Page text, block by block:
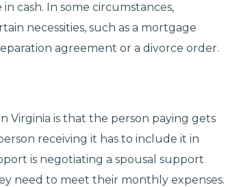
cash. In some circumstances,
necessities, such as a mortgage
agreement or a divorce order.
Virginia is that the person paying gets
receiving it has to include it in
is negotiating a spousal support
need to meet their monthly expenses.